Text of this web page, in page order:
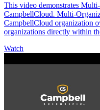
This video demonstrates
CampbellCloud. Multi-
CampbellCloud organization
organizations directly within
Watch